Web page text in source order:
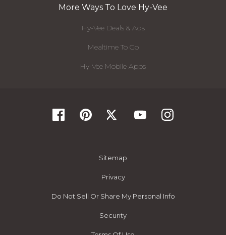
More Ways To Love Hy-Vee
Hy-Vee Deals & Ads
Mealtime To Go
Hy-Vee Mobile Apps
Sitemap
Privacy
Do Not Sell Or Share My Personal Info
Security